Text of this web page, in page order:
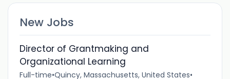
New Jobs
Director of Grantmaking and
Organizational Learning
Full-time•Quincy, Massachusetts, United States•